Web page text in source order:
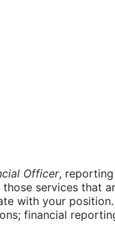
Officer,
services that
with your
financial